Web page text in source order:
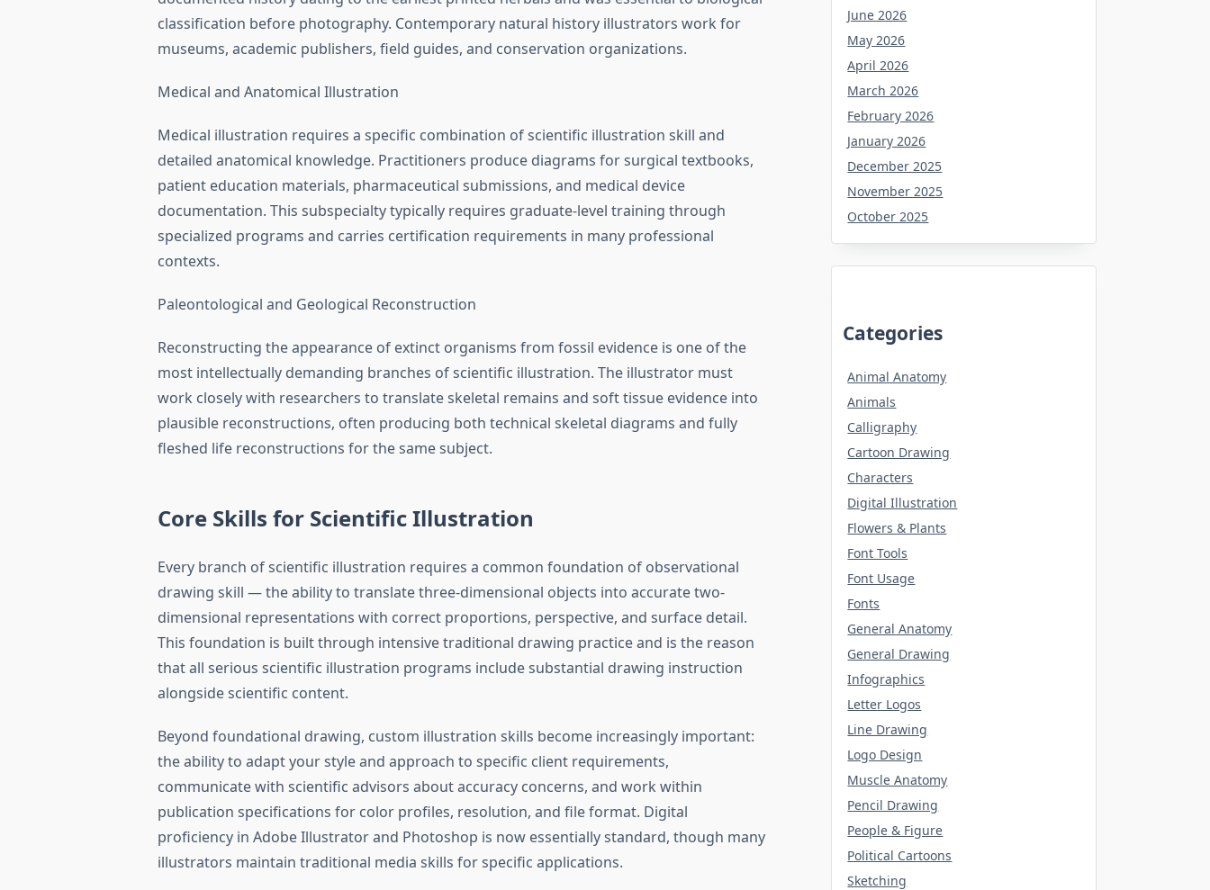
classification before photography. Contemporary natural history illustrators work for
museums, academic publishers, field guides, and conservation organizations.
Medical and Anatomical Illustration
Medical illustration requires a specific combination of scientific illustration skill and
detailed anatomical knowledge. Practitioners produce diagrams for surgical textbooks,
patient education materials, pharmaceutical submissions, and medical device
documentation. This subspecialty typically requires graduate-level training through
specialized programs and carries certification requirements in many professional
contexts.
Paleontological and Geological Reconstruction
Reconstructing the appearance of extinct organisms from fossil evidence is one of the
most intellectually demanding branches of scientific illustration. The illustrator must
work closely with researchers to translate skeletal remains and soft tissue evidence into
plausible reconstructions, often producing both technical skeletal diagrams and fully
fleshed life reconstructions for the same subject.
Core Skills for Scientific Illustration
Every branch of scientific illustration requires a common foundation of observational
drawing skill — the ability to translate three-dimensional objects into accurate two-
dimensional representations with correct proportions, perspective, and surface detail.
This foundation is built through intensive traditional drawing practice and is the reason
that all serious scientific illustration programs include substantial drawing instruction
alongside scientific content.
Beyond foundational drawing, custom illustration skills become increasingly important:
the ability to adapt your style and approach to specific client requirements,
communicate with scientific advisors about accuracy concerns, and work within
publication specifications for color profiles, resolution, and file format. Digital
proficiency in Adobe Illustrator and Photoshop is now essentially standard, though many
illustrators maintain traditional media skills for specific applications.
June 2026
May 2026
April 2026
March 2026
February 2026
January 2026
December 2025
November 2025
October 2025
Categories
Animal Anatomy
Animals
Calligraphy
Cartoon Drawing
Characters
Digital Illustration
Flowers & Plants
Font Tools
Font Usage
Fonts
General Anatomy
General Drawing
Infographics
Letter Logos
Line Drawing
Logo Design
Muscle Anatomy
Pencil Drawing
People & Figure
Political Cartoons
Sketching